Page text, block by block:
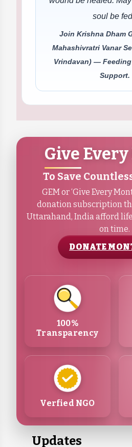
soul be
Join Krishna Dham
Mahashivratri Vanar
Vrindavan) —
Support.
Give
To Save
GEM or ‘Give Every
donation subscription
Uttarahand, India afford
on time.
DONATE
100%
Transparency
Verfied NGO
Updates